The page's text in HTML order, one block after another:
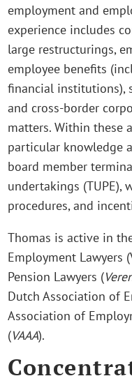
employment and
experience includes
large restructurings,
employee benefits
financial institutions),
and cross-border
matters. Within these
particular knowledge
board member
undertakings (TUPE),
procedures, and
Thomas is active in
Employment Lawyers
Pension Lawyers (
Dutch Association of
Association of
(VAAA).